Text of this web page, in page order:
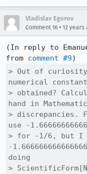
Vladislav Egorov
Comment 16 • 12 years
(In reply to
from comment #9
> Out of
numerical
> obtained?
hand in
> discrepancies.
use -
> for -1/6, but I
-
doing
>